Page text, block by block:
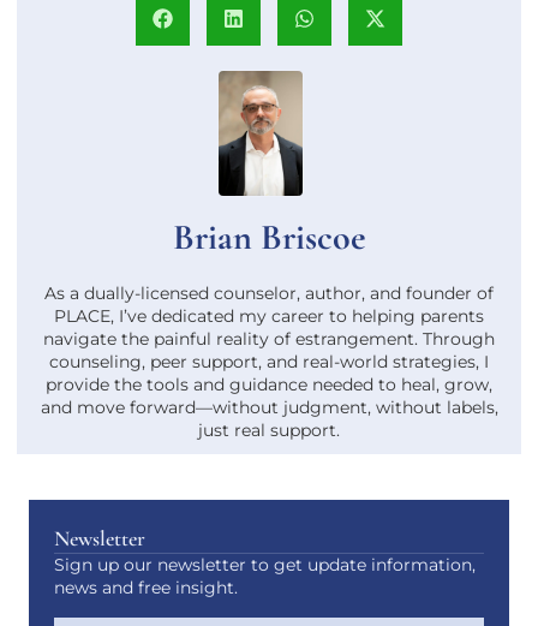
Brian Briscoe
As a dually-licensed counselor, author, and founder of
PLACE, I’ve dedicated my career to helping parents
navigate the painful reality of estrangement. Through
counseling, peer support, and real-world strategies, I
provide the tools and guidance needed to heal, grow,
and move forward—without judgment, without labels,
just real support.
Newsletter
Sign up our newsletter to get update information,
news and free insight.